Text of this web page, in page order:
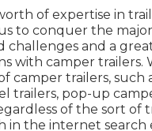
of expertise in
to conquer the
challenges and a
with camper trailers.
camper trailers, such
trailers, pop-up
of the sort of
in the internet search